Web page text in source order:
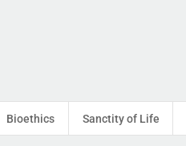
Bioethics Sanctity of Life